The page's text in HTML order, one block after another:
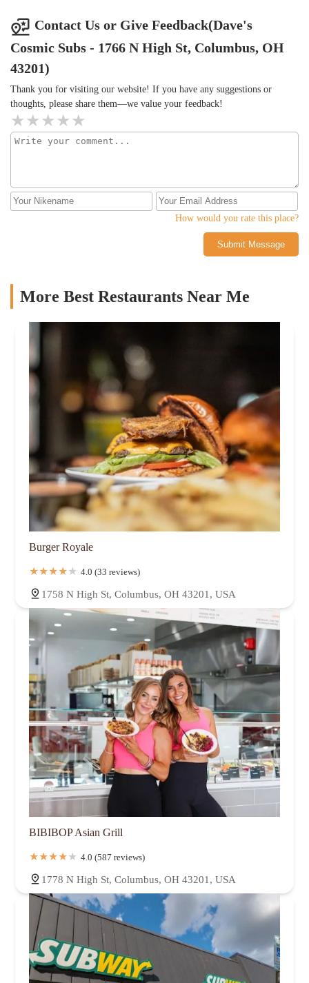
Contact Us or Give Feedback(Dave's
Cosmic Subs - 1766 N High St, Columbus, OH
43201)
Thank you for visiting our website! If you have any suggestions or
thoughts, please share them—we value your feedback!
How would you rate this place?
Submit Message
More Best Restaurants Near Me
Burger Royale
4.0 (33 reviews)
1758 N High St, Columbus, OH 43201, USA
BIBIBOP Asian Grill
4.0 (587 reviews)
1778 N High St, Columbus, OH 43201, USA